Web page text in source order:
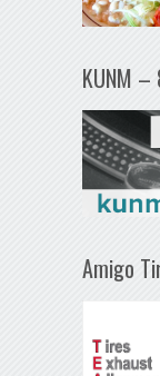
KUNM –
Amigo